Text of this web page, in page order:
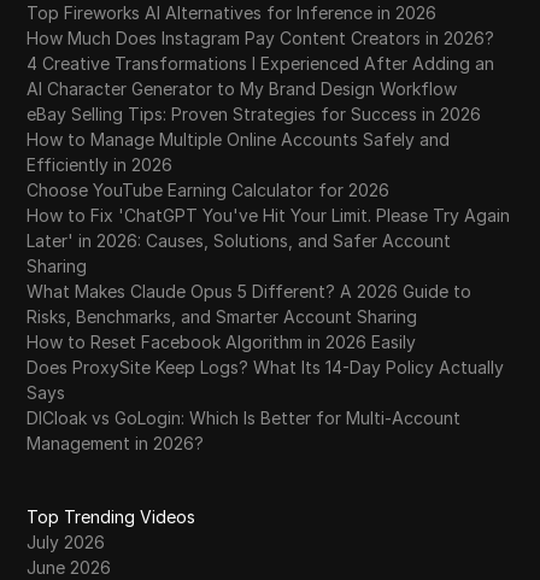
Top Fireworks AI Alternatives for Inference in 2026
How Much Does Instagram Pay Content Creators in 2026?
4 Creative Transformations I Experienced After Adding an
AI Character Generator to My Brand Design Workflow
eBay Selling Tips: Proven Strategies for Success in 2026
How to Manage Multiple Online Accounts Safely and
Efficiently in 2026
Choose YouTube Earning Calculator for 2026
How to Fix 'ChatGPT You've Hit Your Limit. Please Try Again
Later' in 2026: Causes, Solutions, and Safer Account
Sharing
What Makes Claude Opus 5 Different? A 2026 Guide to
Risks, Benchmarks, and Smarter Account Sharing
How to Reset Facebook Algorithm in 2026 Easily
Does ProxySite Keep Logs? What Its 14-Day Policy Actually
Says
DICloak vs GoLogin: Which Is Better for Multi-Account
Management in 2026?
Top Trending Videos
July 2026
June 2026